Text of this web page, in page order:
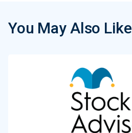
You May Also Like